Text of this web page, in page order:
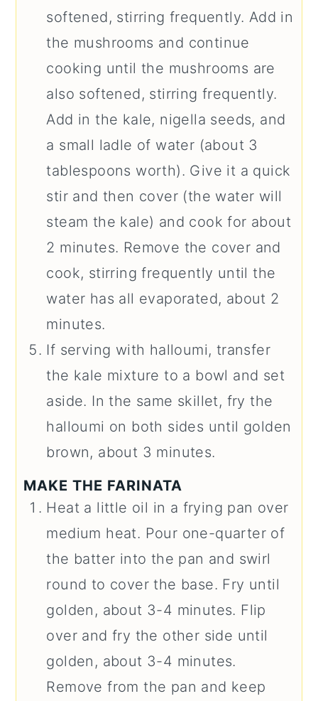
softened, stirring frequently. Add in
the mushrooms and continue
cooking until the mushrooms are
also softened, stirring frequently.
Add in the kale, nigella seeds, and
a small ladle of water (about 3
tablespoons worth). Give it a quick
stir and then cover (the water will
steam the kale) and cook for about
2 minutes. Remove the cover and
cook, stirring frequently until the
water has all evaporated, about 2
minutes.
If serving with halloumi, transfer
the kale mixture to a bowl and set
aside. In the same skillet, fry the
halloumi on both sides until golden
brown, about 3 minutes.
MAKE THE FARINATA
Heat a little oil in a frying pan over
medium heat. Pour one-quarter of
the batter into the pan and swirl
round to cover the base. Fry until
golden, about 3-4 minutes. Flip
over and fry the other side until
golden, about 3-4 minutes.
Remove from the pan and keep